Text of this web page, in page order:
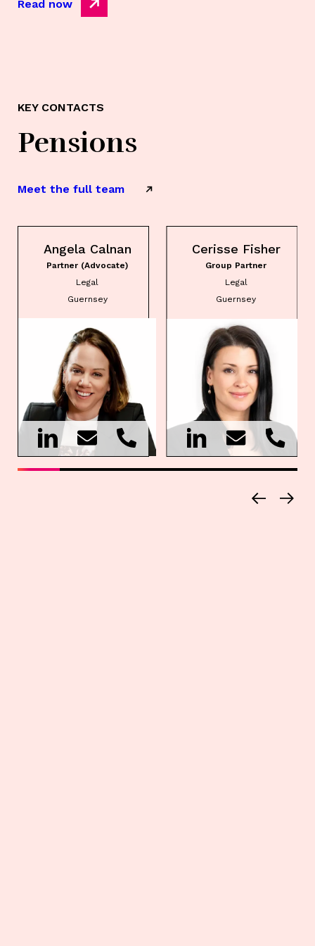
Read now
KEY CONTACTS
Pensions
Meet the full team
Angela Calnan
Partner (Advocate)
Legal
Guernsey
Cerisse Fisher
Group Partner
Legal
Guernsey